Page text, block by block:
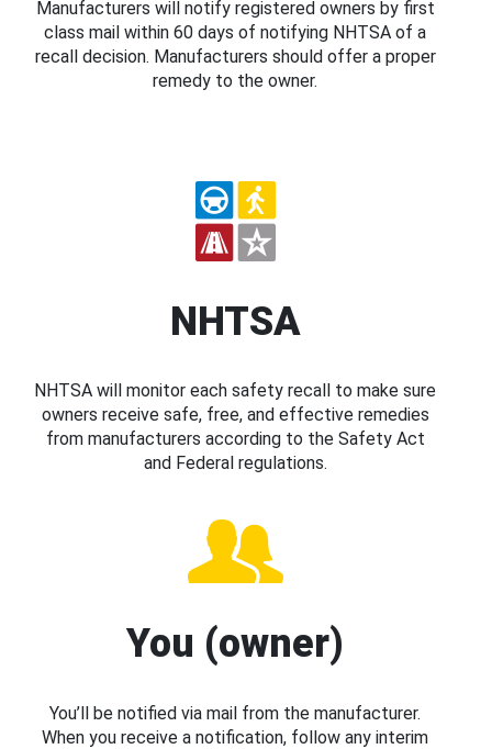
Manufacturers will notify registered owners by first
class mail within 60 days of notifying NHTSA of a
recall decision. Manufacturers should offer a proper
remedy to the owner.
NHTSA
NHTSA will monitor each safety recall to make sure
owners receive safe, free, and effective remedies
from manufacturers according to the Safety Act
and Federal regulations.
You (owner)
You’ll be notified via mail from the manufacturer.
When you receive a notification, follow any interim